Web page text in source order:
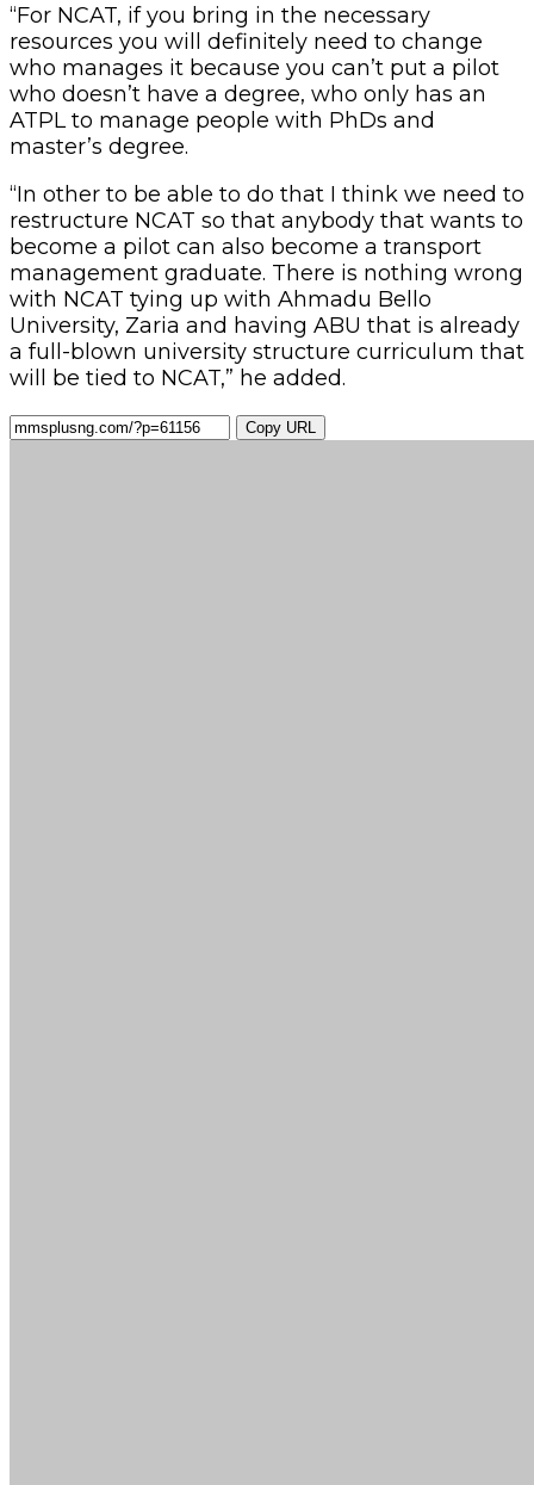
“For NCAT, if you bring in the necessary
resources you will definitely need to change
who manages it because you can’t put a pilot
who doesn’t have a degree, who only has an
ATPL to manage people with PhDs and
master’s degree.
“In other to be able to do that I think we need to
restructure NCAT so that anybody that wants to
become a pilot can also become a transport
management graduate. There is nothing wrong
with NCAT tying up with Ahmadu Bello
University, Zaria and having ABU that is already
a full-blown university structure curriculum that
will be tied to NCAT,” he added.
Copy URL